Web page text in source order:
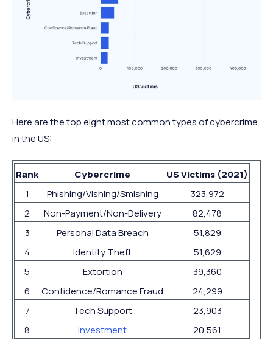
Here are the top eight most common types of cybercrime
in the US:
Rank Cybercrime
US Victims (2021)
1
Phishing/Vishing/Smishing
323,972
2
Non-Payment/Non-Delivery
82,478
3
Personal Data Breach
51,829
4
Identity Theft
51,629
5
Extortion
39,360
6
Confidence/Romance Fraud
24,299
7
Tech Support
23,903
8
Investment 20,561